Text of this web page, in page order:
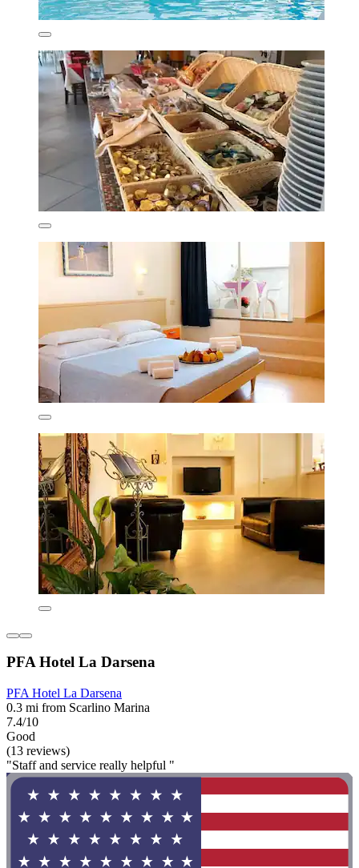
PFA Hotel La Darsena
PFA Hotel La Darsena
0.3 mi from Scarlino Marina
7.4/10
Good
(13 reviews)
"Staff and service really helpful "